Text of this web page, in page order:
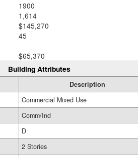
1900
1,614
$145,270
45
$65,370
Building Attributes
Description
Commercial Mixed Use
Comm/Ind
D
2 Stories